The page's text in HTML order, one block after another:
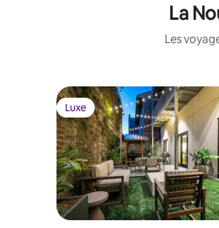
La
Les
Luxe
Luxe